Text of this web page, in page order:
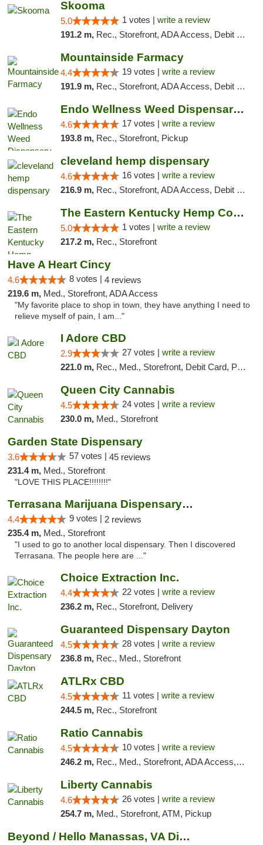
Skooma
5.0 1 votes | write a review
191.2 m, Rec., Storefront, ADA Access, Debit Card, Delivery, Pickup
Mountainside Farmacy
4.4 19 votes | write a review
191.9 m, Rec., Storefront, ADA Access, Debit Card
Endo Wellness Weed Dispensary Spring Lake
4.6 17 votes | write a review
193.8 m, Rec., Storefront, Pickup
cleveland hemp dispensary
4.6 16 votes | write a review
216.9 m, Rec., Storefront, ADA Access, Debit Card, Pickup
The Eastern Kentucky Hemp Company
5.0 1 votes | write a review
217.2 m, Rec., Storefront
Have A Heart Cincy
4.6 8 votes | 4 reviews
219.6 m, Med., Storefront, ADA Access
"My favorite place to shop in town, they have anything I need to
relieve myself of pain, I am..."
I Adore CBD
2.9 27 votes | write a review
221.0 m, Rec., Med., Storefront, Debit Card, Pickup
Queen City Cannabis
4.5 24 votes | write a review
230.0 m, Med., Storefront
Garden State Dispensary
3.6 57 votes | 45 reviews
231.4 m, Med., Storefront
"LOVE THIS PLACE!!!!!!!!"
Terrasana Marijuana Dispensary Springfield
4.4 9 votes | 2 reviews
235.4 m, Med., Storefront
"I used to go to another local dispensary. Then I discovered
Terrasana. The people here are ..."
Choice Extraction Inc.
4.4 22 votes | write a review
236.2 m, Rec., Storefront, Delivery
Guaranteed Dispensary Dayton
4.5 28 votes | write a review
236.8 m, Rec., Med., Storefront
ATLRx CBD
4.5 11 votes | write a review
244.5 m, Rec., Storefront
Ratio Cannabis
4.5 10 votes | write a review
246.2 m, Rec., Med., Storefront, ADA Access, ATM, Debit Card, Pickup
Liberty Cannabis
4.6 26 votes | write a review
254.7 m, Med., Storefront, ATM, Pickup
Beyond / Hello Manassas, VA Dispensary